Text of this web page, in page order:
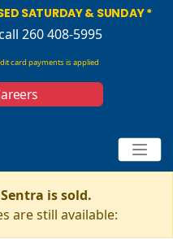
SATURDAY & SUNDAY *
260 408-5995
card payments is applied
is sold.
are still available: